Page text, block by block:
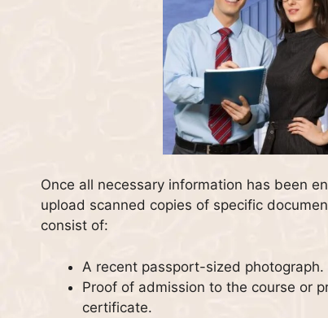
Once all necessary information has been
upload scanned copies of specific
consist of:
A recent passport-sized photograph.
Proof of admission to the course or
certificate.